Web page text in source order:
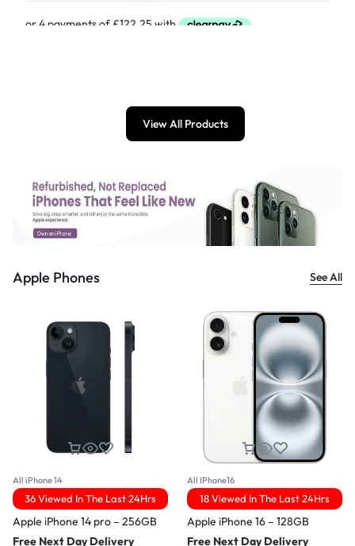
View All Products
Apple Phones See All
All iPhone 14
36 Viewed In The Last 24Hrs
Apple iPhone 14 pro – 256GB
Free Next Day Delivery
All IPhone16
18 Viewed In The Last 24Hrs
Apple iPhone 16 – 128GB
Free Next Day Delivery